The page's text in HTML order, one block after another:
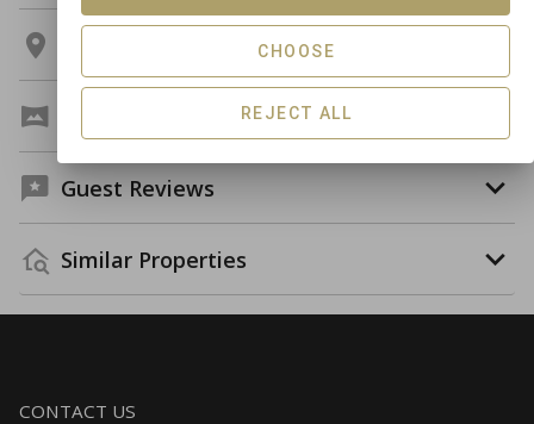
Guest Reviews
Similar Properties
CONTACT US
REJECT ALL
CHOOSE